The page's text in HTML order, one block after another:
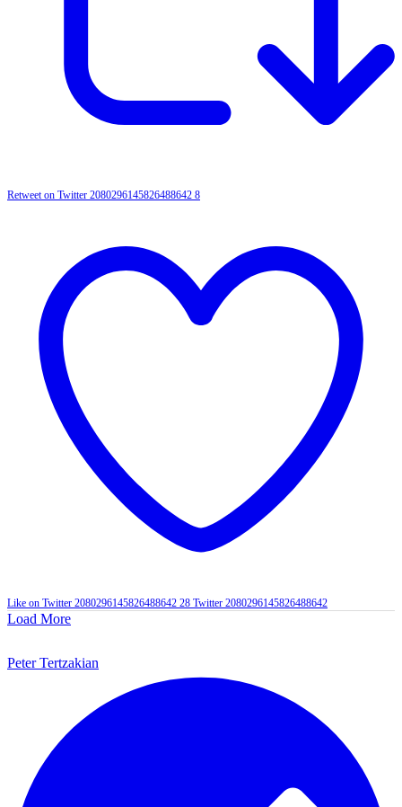
Retweet on Twitter 2080296145826488642 8
Like on Twitter 2080296145826488642 28 Twitter 2080296145826488642
Load More
Peter Tertzakian